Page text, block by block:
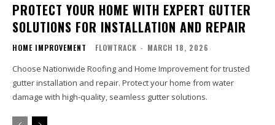
PROTECT YOUR HOME WITH EXPERT GUTTER
SOLUTIONS FOR INSTALLATION AND REPAIR
HOME IMPROVEMENT FLOWTRACK - MARCH 18, 2026
Choose Nationwide Roofing and Home Improvement for trusted
gutter installation and repair. Protect your home from water
damage with high-quality, seamless gutter solutions.